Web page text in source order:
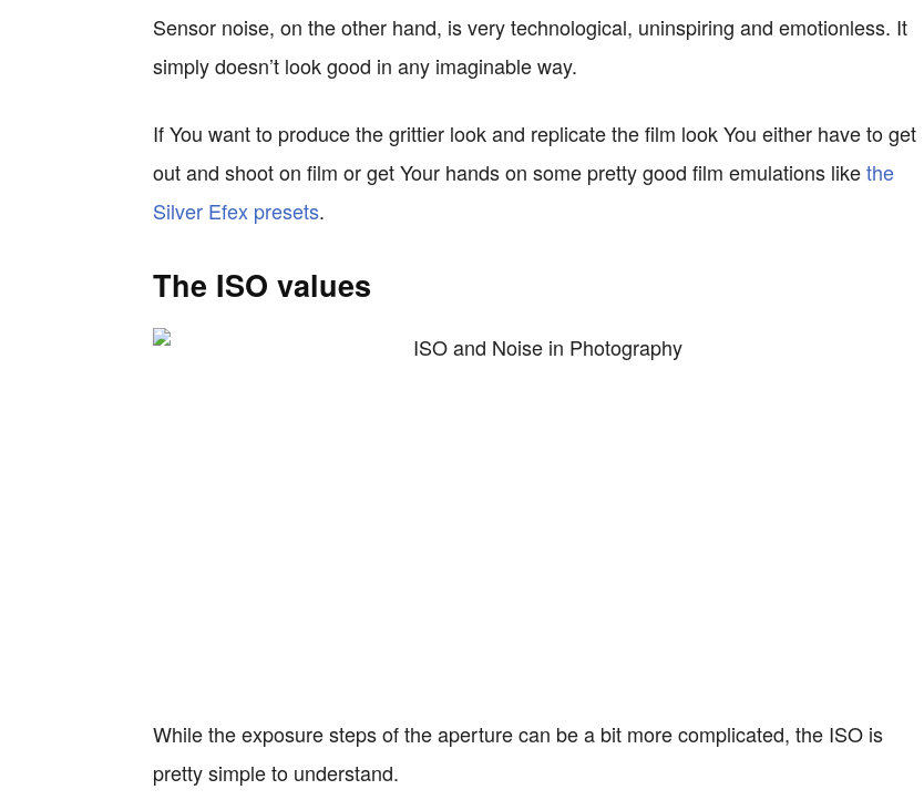
Sensor noise, on the other hand, is very technological, uninspiring and emotionless. It
simply doesn’t look good in any imaginable way.
If You want to produce the grittier look and replicate the film look You either have to get
out and shoot on film or get Your hands on some pretty good film emulations likethe
Silver Efex presets.
The ISO values
While the exposure steps of the aperture can be a bit more complicated, the ISO is
pretty simple to understand.